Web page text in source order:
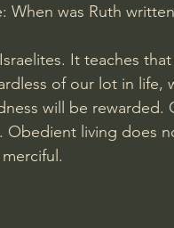
When was Ruth
It teaches
of our lot in life,
will be rewarded.
Obedient living does